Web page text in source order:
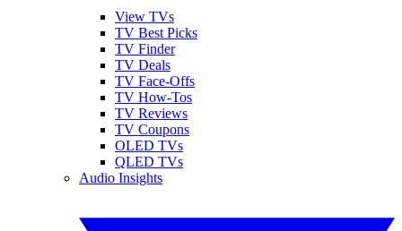
View TVs
TV Best Picks
TV Finder
TV Deals
TV Face-Offs
TV How-Tos
TV Reviews
TV Coupons
OLED TVs
QLED TVs
Audio Insights